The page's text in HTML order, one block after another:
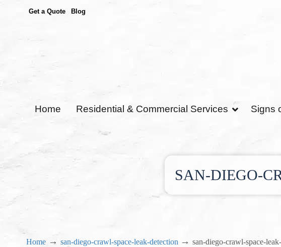
Get a Quote Blog
Home Residential & Commercial Services Signs
SAN-DIEGO-
Home → san-diego-crawl-space-leak-detection → san-diego-crawl-space-